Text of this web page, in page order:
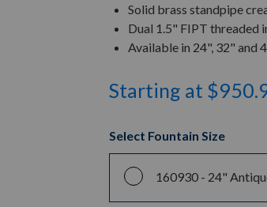
Solid brass standpipe
Dual 1.5" FIPT threaded
Available in 24", 32" and
Starting at
Select Fountain Size
160930 - 24"